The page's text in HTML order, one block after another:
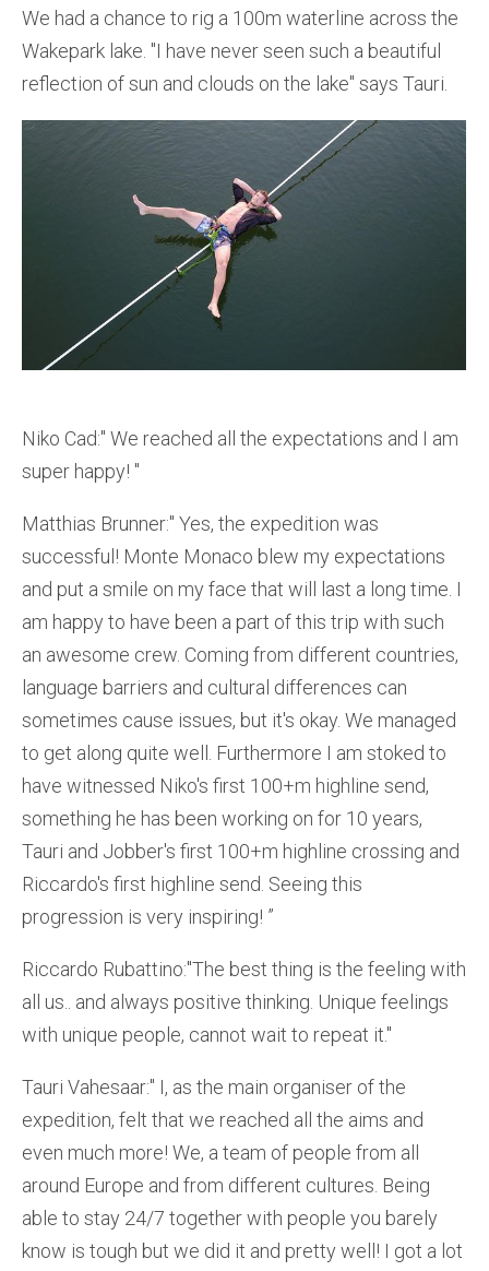
We had a chance to rig a 100m waterline across the
Wakepark lake. ''I have never seen such a beautiful
reflection of sun and clouds on the lake'' says Tauri.
Niko Cad:'' We reached all the expectations and I am
super happy! ''
Matthias Brunner:'' Yes, the expedition was
successful! Monte Monaco blew my expectations
and put a smile on my face that will last a long time. I
am happy to have been a part of this trip with such
an awesome crew. Coming from different countries,
language barriers and cultural differences can
sometimes cause issues, but it's okay. We managed
to get along quite well. Furthermore I am stoked to
have witnessed Niko's first 100+m highline send,
something he has been working on for 10 years,
Tauri and Jobber's first 100+m highline crossing and
Riccardo's first highline send. Seeing this
progression is very inspiring! ”
Riccardo Rubattino:''The best thing is the feeling with
all us.. and always positive thinking. Unique feelings
with unique people, cannot wait to repeat it.''
Tauri Vahesaar:'' I, as the main organiser of the
expedition, felt that we reached all the aims and
even much more! We, a team of people from all
around Europe and from different cultures. Being
able to stay 24/7 together with people you barely
know is tough but we did it and pretty well! I got a lot